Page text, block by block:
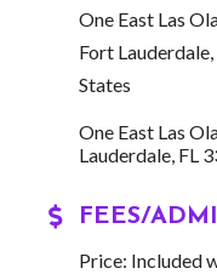
One East Las
Fort
States
One East Las
Lauderdale FL
FEES/
Price: Included